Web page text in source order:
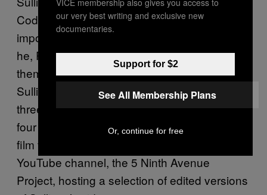
Coddington did not realize its historical
importance until years later, in 2000, when
he, Richards, and Goldman dedicated
themselves to preserving and promoting
Sullivan’s work and legacy. Since then, the
three have mounted numerous exhibitions on
four continents, placed Sullivan’s videos in
film festivals, and, more recently, started a
YouTube channel, the 5 Ninth Avenue
Project, hosting a selection of edited versions
our very best writing and exclusive new
documentaries.
Support for $2
See All Membership Plans
Or, continue for free